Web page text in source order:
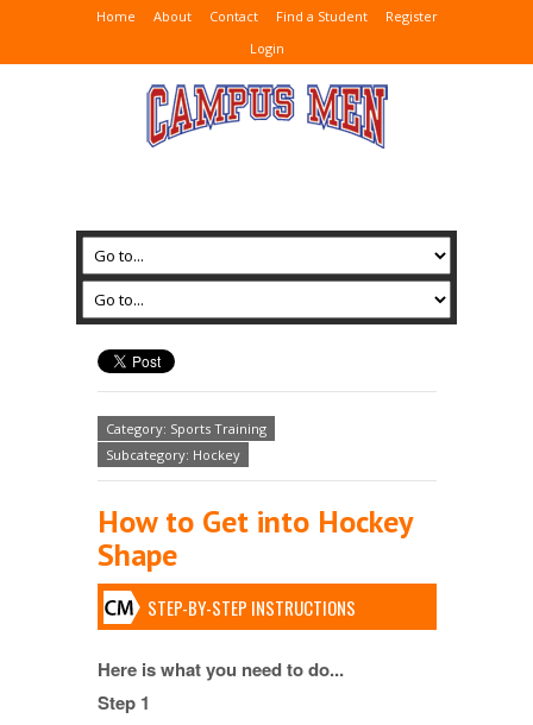
Home About Contact Find a Student
Register
Login
Category: Sports Training
Subcategory: Hockey
How to Get into Hockey
Shape
STEP-BY-STEP INSTRUCTIONS
Here is what you need to do...
Step 1